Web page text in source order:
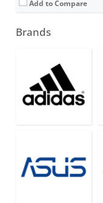
Add to Compare
Brands